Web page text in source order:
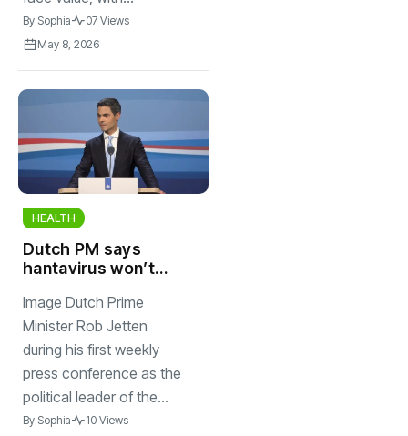
By Sophia
07 Views
May 8, 2026
HEALTH
Dutch PM says
hantavirus won’t
as another KLM
passenger shows
symptoms
Image Dutch Prime
Minister Rob Jetten
during his first weekly
press conference as the
political leader of the...
By Sophia
10 Views